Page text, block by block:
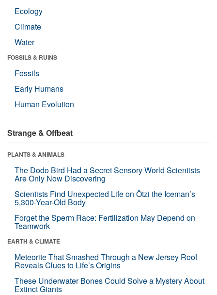
Ecology
Climate
Water
FOSSILS & RUINS
Fossils
Early Humans
Human Evolution
Strange & Offbeat
PLANTS & ANIMALS
The Dodo Bird Had a Secret Sensory World Scientists
Are Only Now Discovering
Scientists Find Unexpected Life on Ötzi the Iceman’s
5,300-Year-Old Body
Forget the Sperm Race: Fertilization May Depend on
Teamwork
EARTH & CLIMATE
Meteorite That Smashed Through a New Jersey Roof
Reveals Clues to Life’s Origins
These Underwater Bones Could Solve a Mystery About
Extinct Giants